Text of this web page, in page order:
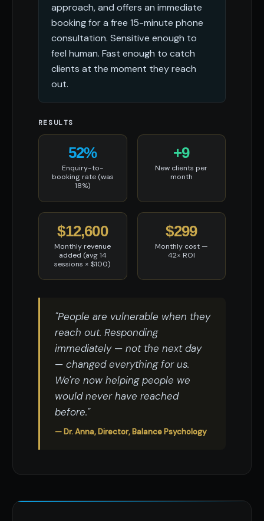
approach, and offers an immediate
booking for a free 15-minute phone
consultation. Sensitive enough to
feel human. Fast enough to catch
clients at the moment they reach
out.
RESULTS
52%
Enquiry-to-
booking rate (was
18%)
+9
New clients per
month
$12,600
Monthly revenue
added (avg 14
sessions × $100)
$299
Monthly cost —
42× ROI
"People are vulnerable when they
reach out. Responding
immediately — not the next day
— changed everything for us.
We're now helping people we
would never have reached
before."
— Dr. Anna, Director, Balance Psychology